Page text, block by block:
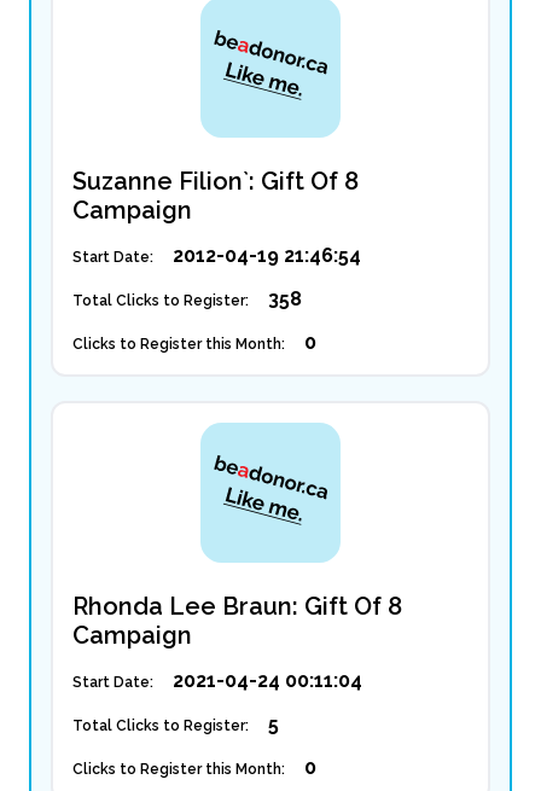
Suzanne Filion`: Gift Of 8
Campaign
Start Date: 2012-04-19 21:46:54
Total Clicks to Register: 358
Clicks to Register this Month: 0
Rhonda Lee Braun: Gift Of 8
Campaign
Start Date: 2021-04-24 00:11:04
Total Clicks to Register: 5
Clicks to Register this Month: 0